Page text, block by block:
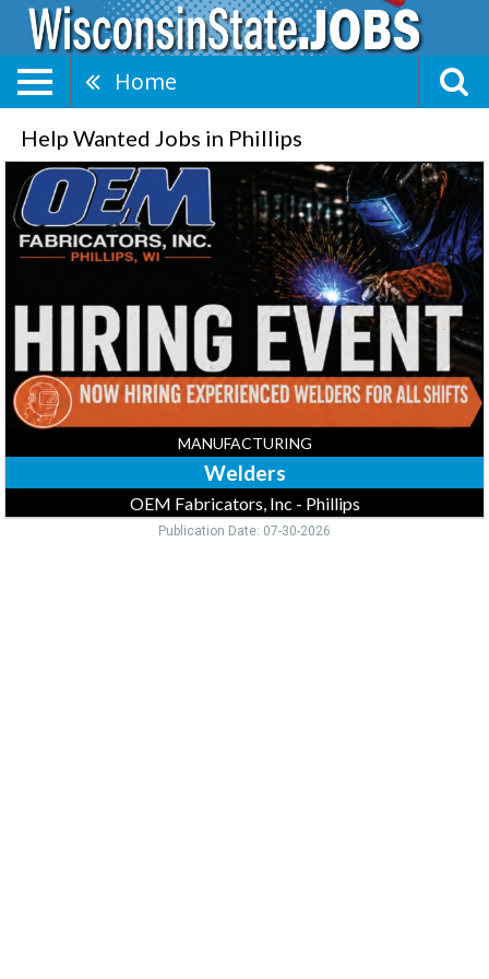
Home
Help Wanted Jobs in Phillips
Welders,
OEM
Fabricators,
Inc
Phillips,
MANUFACTURING
Welders
OEM Fabricators, Inc - Phillips
Publication Date: 07-30-2026